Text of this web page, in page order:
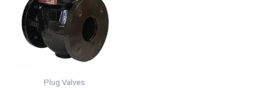
Plug Valves